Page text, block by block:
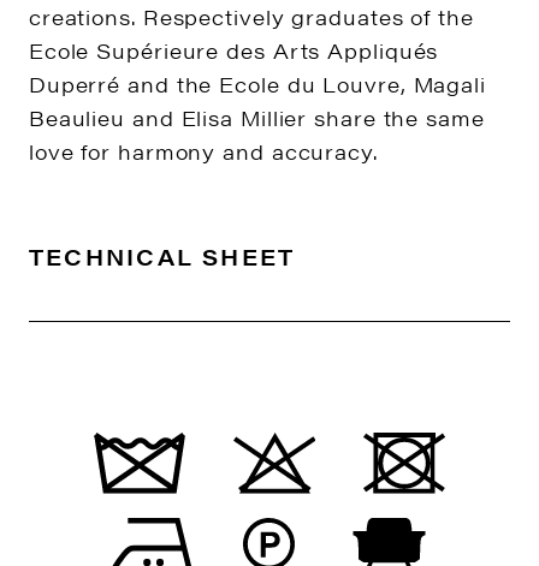
creations. Respectively graduates of the
Ecole Supérieure des Arts Appliqués
Duperré and the Ecole du Louvre, Magali
Beaulieu and Elisa Millier share the same
love for harmony and accuracy.
TECHNICAL SHEET